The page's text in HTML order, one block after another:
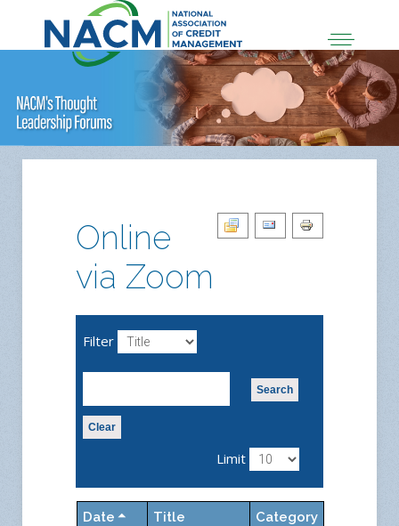
Online
via Zoom
Filter
Search
Clear
Limit
Date Title Category